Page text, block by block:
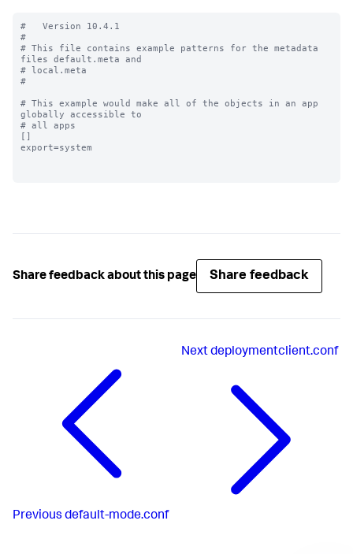
#   Version 10.4.1
#
# This file contains example patterns for the metadata
files default.meta and
# local.meta
#
# This example would make all of the objects in an app
globally accessible to
# all apps
[]
export=system
Share feedback about this page Share feedback
Previous default-mode.conf
Nextdeploymentclient.conf